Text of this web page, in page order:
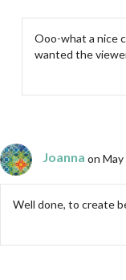
Ooo-what a nice
wanted the
Joanna on
Well done, to create